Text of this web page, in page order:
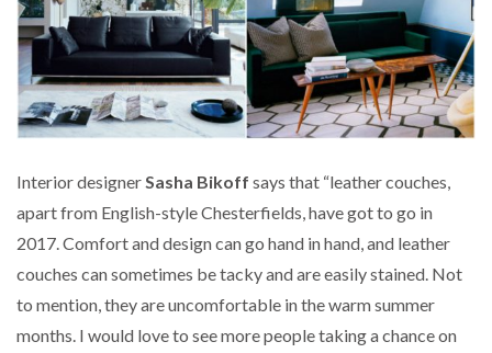
Interior designerSasha Bikoff says that “leather couches,
apart from English-style Chesterfields, have got to go in
2017. Comfort and design can go hand in hand, and leather
couches can sometimes be tacky and are easily stained. Not
to mention, they are uncomfortable in the warm summer
months. I would love to see more people taking a chance on